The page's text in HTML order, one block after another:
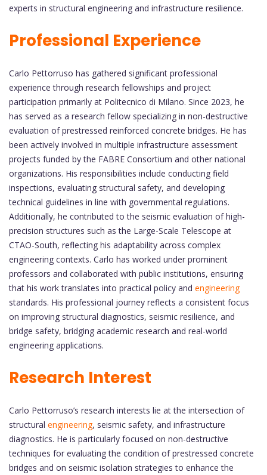
experts in structural engineering and infrastructure resilience.
Professional Experience
Carlo Pettorruso has gathered significant professional
experience through research fellowships and project
participation primarily at Politecnico di Milano. Since 2023, he
has served as a research fellow specializing in non-destructive
evaluation of prestressed reinforced concrete bridges. He has
been actively involved in multiple infrastructure assessment
projects funded by the FABRE Consortium and other national
organizations. His responsibilities include conducting field
inspections, evaluating structural safety, and developing
technical guidelines in line with governmental regulations.
Additionally, he contributed to the seismic evaluation of high-
precision structures such as the Large-Scale Telescope at
CTAO-South, reflecting his adaptability across complex
engineering contexts. Carlo has worked under prominent
professors and collaborated with public institutions, ensuring
that his work translates into practical policy and engineering
standards. His professional journey reflects a consistent focus
on improving structural diagnostics, seismic resilience, and
bridge safety, bridging academic research and real-world
engineering applications.
Research Interest
Carlo Pettorruso’s research interests lie at the intersection of
structural engineering, seismic safety, and infrastructure
diagnostics. He is particularly focused on non-destructive
techniques for evaluating the condition of prestressed concrete
bridges and on seismic isolation strategies to enhance the